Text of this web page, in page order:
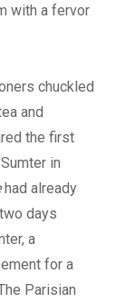
with a fervor
chuckled
and
the first
in
had already
days
a
for a
Parisian